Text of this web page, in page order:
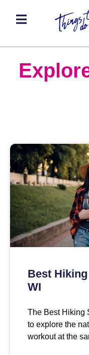
Best
WI
The Best Hiking
to explore the
workout at the